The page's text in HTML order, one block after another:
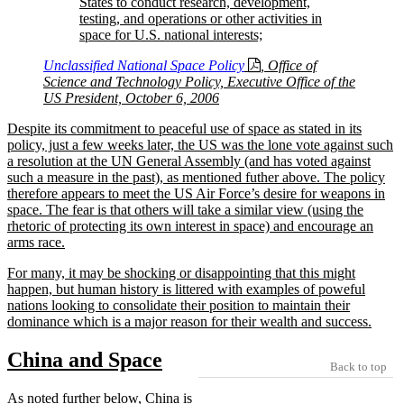
testing, and operations or other activities in
space for U.S. national interests;
Unclassified National Space Policy
, Office of
Science and Technology Policy, Executive Office of the
US President, October 6, 2006
Despite its commitment to peaceful use of space as stated in its
policy, just a few weeks later, the US was the lone vote against such
a resolution at the UN General Assembly (and has voted against
such a measure in the past), as mentioned futher above. The policy
therefore appears to meet the US Air Force’s desire for weapons in
space. The fear is that others will take a similar view (using the
rhetoric of protecting its own interest in space) and encourage an
arms race.
For many, it may be shocking or disappointing that this might
happen, but human history is littered with examples of poweful
nations looking to consolidate their position to maintain their
dominance which is a major reason for their wealth and success.
Back to top
China and Space
As noted further below, China is